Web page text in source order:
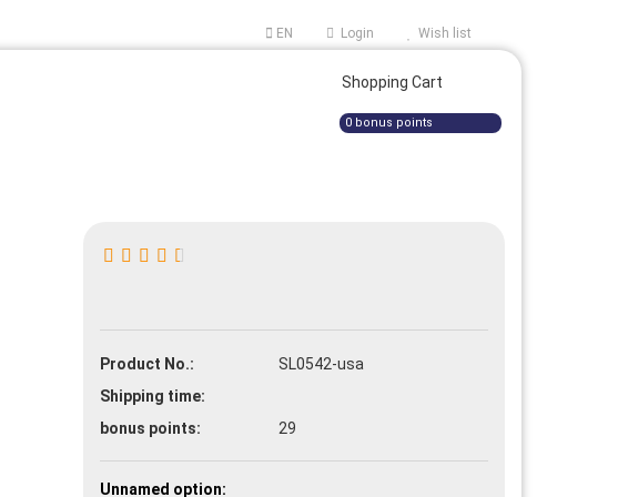
EN Login
Forgot password?
Wish list
Shopping Cart
0 bonus points
Product No.:
SL0542-usa
Shipping time:
bonus points:
29
Unnamed option: